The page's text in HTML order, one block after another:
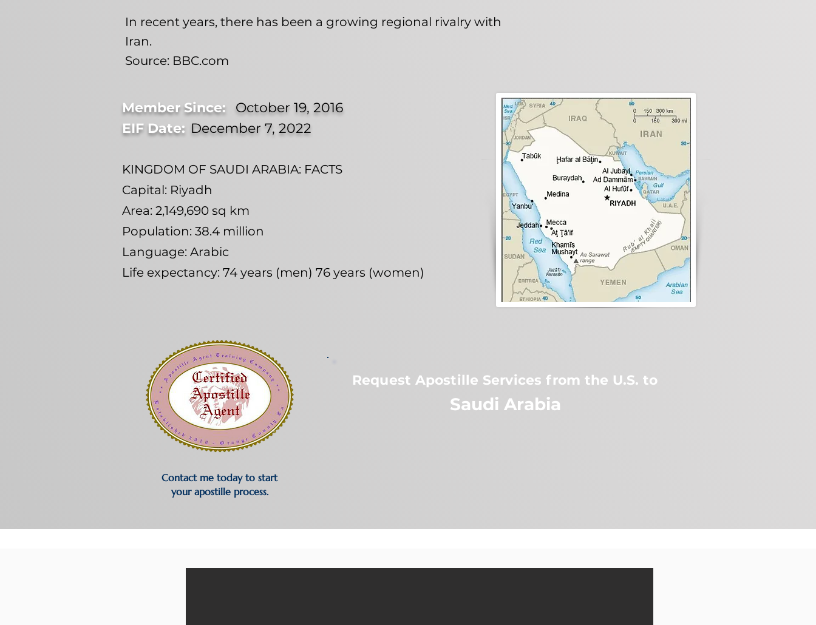
In recent years, there has been a growing regional rivalry with
Iran.
Source: BBC.com
Member Since:
October 19, 2016
EIF Date: December 7, 2022
KINGDOM OF SAUDI ARABIA: FACTS
Capital: Riyadh
Area: 2,149,690 sq km
Population: 38.4 million
Language: Arabic
Life expectancy: 74 years (men) 76 years (women)
Request Apostille Services from the U.S. to
Saudi Arabia
Contact me today to start
your apostille process.